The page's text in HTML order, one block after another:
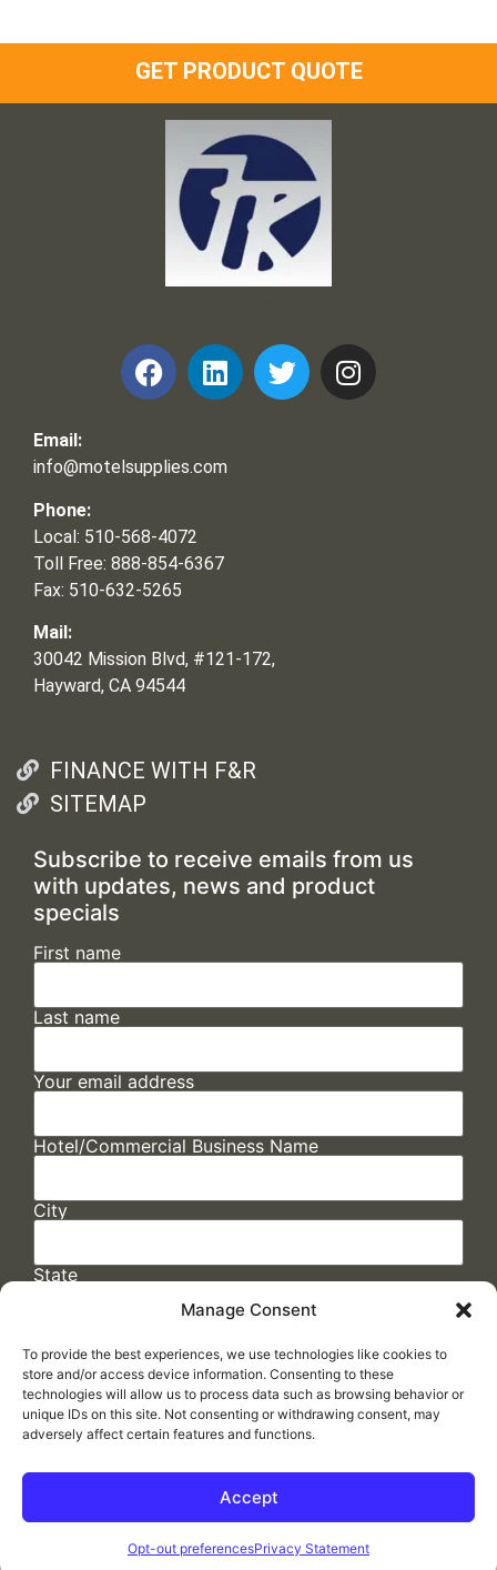
Manage Consent
To provide the best experiences, we use technologies like cookies to
store and/or access device information. Consenting to these
technologies will allow us to process data such as browsing behavior or
unique IDs on this site. Not consenting or withdrawing consent, may
adversely affect certain features and functions.
Accept
Opt-out preferencesPrivacy Statement
GET PRODUCT QUOTE
Email:
info@motelsupplies.com
Phone:
Local: 510-568-4072
Toll Free: 888-854-6367
Fax: 510-632-5265
Mail:
30042 Mission Blvd, #121-172,
Hayward, CA 94544
FINANCE WITH F&R
SITEMAP
Subscribe to receive emails from us
with updates, news and product
specials
First name
Last name
Your email address
Hotel/Commercial Business Name
City
State